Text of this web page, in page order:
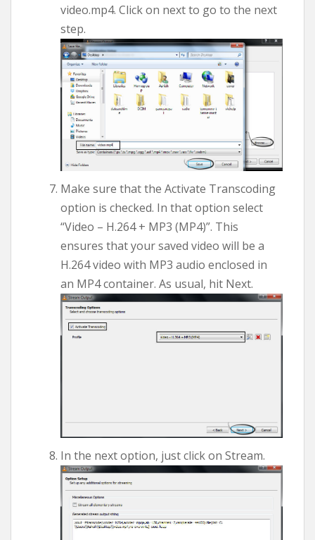
video.mp4. Click on next to go to the next
step.
Make sure that the Activate Transcoding
option is checked. In that option select
“Video – H.264 + MP3 (MP4)”. This
ensures that your saved video will be a
H.264 video with MP3 audio enclosed in
an MP4 container. As usual, hit Next.
In the next option, just click on Stream.